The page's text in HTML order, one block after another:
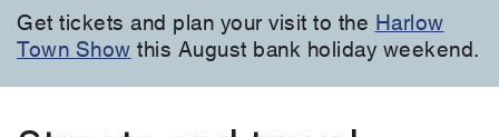
Get tickets and plan your visit to the Harlow
Town Show this August bank holiday weekend.